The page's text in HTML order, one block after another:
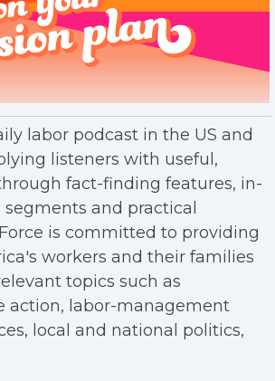
labor podcast in the US and
listeners with useful,
fact-finding features, in-
and practical
is committed to providing
workers and their families
topics such as
action, labor-management
local and national politics,